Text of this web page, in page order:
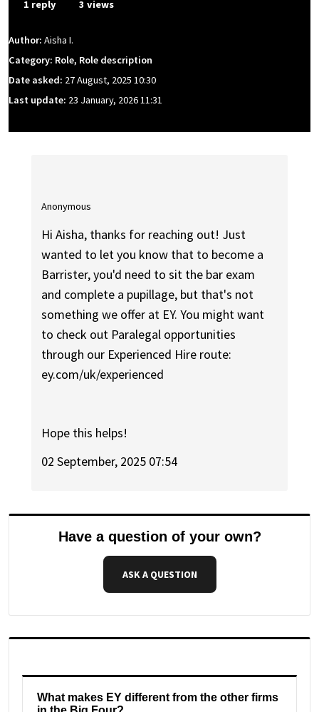
1 reply 3 views
Author: Aisha I.
Category: Role, Role description
Date asked: 27 August, 2025 10:30
Last update: 23 January, 2026 11:31
Anonymous
Hi Aisha, thanks for reaching out! Just
wanted to let you know that to become a
Barrister, you'd need to sit the bar exam
and complete a pupillage, but that's not
something we offer at EY. You might want
to check out Paralegal opportunities
through our Experienced Hire route:
ey.com/uk/experienced
Hope this helps!
02 September, 2025 07:54
Have a question of your own?
ASK A QUESTION
What makes EY different from the other firms